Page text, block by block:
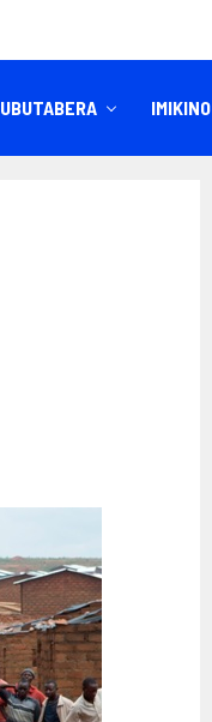
UBUTABERA IMIKINO